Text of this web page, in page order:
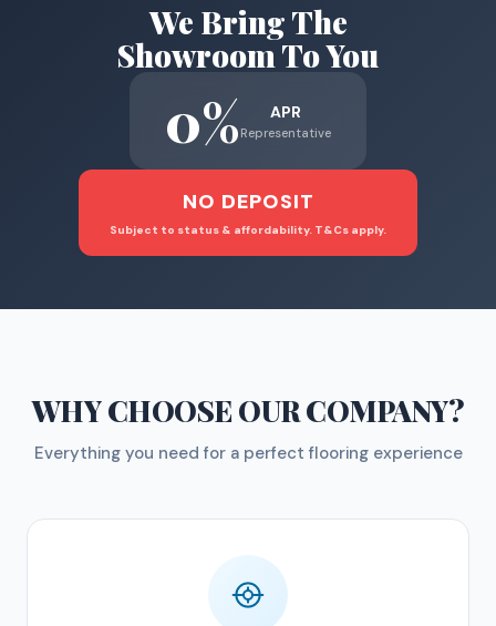
We Bring The
Showroom To You
0% APR
Representative
NO DEPOSIT
Subject to status & affordability. T&Cs apply.
WHY CHOOSEOUR COMPANY?
Everything you need for a perfect flooring experience